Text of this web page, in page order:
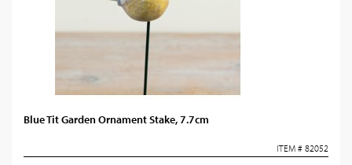
Blue Tit Garden Ornament Stake, 7.7cm
ITEM # 82052